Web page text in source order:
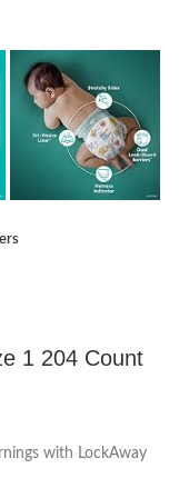
1 204 Count
with LockAway